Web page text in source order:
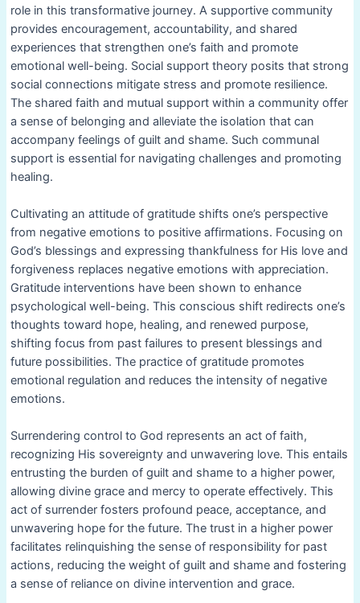
role in this transformative journey. A supportive community
provides encouragement, accountability, and shared
experiences that strengthen one’s faith and promote
emotional well-being. Social support theory posits that strong
social connections mitigate stress and promote resilience.
The shared faith and mutual support within a community offer
a sense of belonging and alleviate the isolation that can
accompany feelings of guilt and shame. Such communal
support is essential for navigating challenges and promoting
healing.
Cultivating an attitude of gratitude shifts one’s perspective
from negative emotions to positive affirmations. Focusing on
God’s blessings and expressing thankfulness for His love and
forgiveness replaces negative emotions with appreciation.
Gratitude interventions have been shown to enhance
psychological well-being. This conscious shift redirects one’s
thoughts toward hope, healing, and renewed purpose,
shifting focus from past failures to present blessings and
future possibilities. The practice of gratitude promotes
emotional regulation and reduces the intensity of negative
emotions.
Surrendering control to God represents an act of faith,
recognizing His sovereignty and unwavering love. This entails
entrusting the burden of guilt and shame to a higher power,
allowing divine grace and mercy to operate effectively. This
act of surrender fosters profound peace, acceptance, and
unwavering hope for the future. The trust in a higher power
facilitates relinquishing the sense of responsibility for past
actions, reducing the weight of guilt and shame and fostering
a sense of reliance on divine intervention and grace.